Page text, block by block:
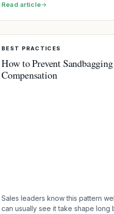
Read article→
BEST PRACTICES
How to Prevent
Compensation
Sales leaders know this pattern
can usually see it take shape long